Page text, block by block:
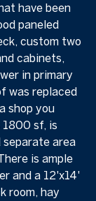
have been
paneled
custom two
cabinets,
in primary
was replaced
shop you
1800 sf, is
area
is ample
and a 12'x14'
room, hay